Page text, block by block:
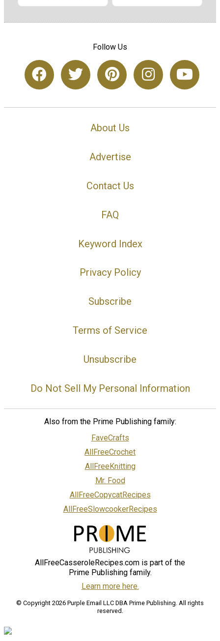
Follow Us
About Us
Advertise
Contact Us
FAQ
Keyword Index
Privacy Policy
Subscribe
Terms of Service
Unsubscribe
Do Not Sell My Personal Information
Also from the Prime Publishing family:
FaveCrafts
AllFreeCrochet
AllFreeKnitting
Mr. Food
AllFreeCopycatRecipes
AllFreeSlowcookerRecipes
AllFreeCasseroleRecipes.com is part of the
Prime Publishing family.
Learn more here.
© Copyright 2026 Purple Email LLC DBA Prime Publishing. All rights
reserved.